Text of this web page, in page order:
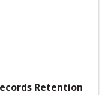
Retention